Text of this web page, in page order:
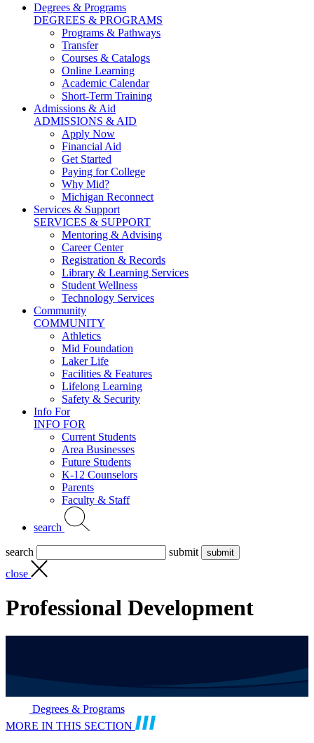
Degrees & Programs
DEGREES & PROGRAMS
Programs & Pathways
Transfer
Courses & Catalogs
Online Learning
Academic Calendar
Short-Term Training
Admissions & Aid
ADMISSIONS & AID
Apply Now
Financial Aid
Get Started
Paying for College
Why Mid?
Michigan Reconnect
Services & Support
SERVICES & SUPPORT
Mentoring & Advising
Career Center
Registration & Records
Library & Learning Services
Student Wellness
Technology Services
Community
COMMUNITY
Athletics
Mid Foundation
Laker Life
Facilities & Features
Lifelong Learning
Safety & Security
Info For
INFO FOR
Current Students
Area Businesses
Future Students
K-12 Counselors
Parents
Faculty & Staff
search
search
submit
close
Professional Development
Degrees & Programs
MORE IN THIS SECTION